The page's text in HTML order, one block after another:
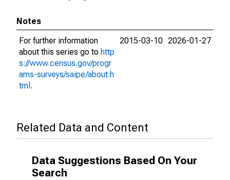
Notes
For further information
about this series go to http
s://www.census.gov/progr
ams-surveys/saipe/about.h
tml .
2015-03-10 2026-01-27
Related Data and Content
Data Suggestions Based On Your
Search